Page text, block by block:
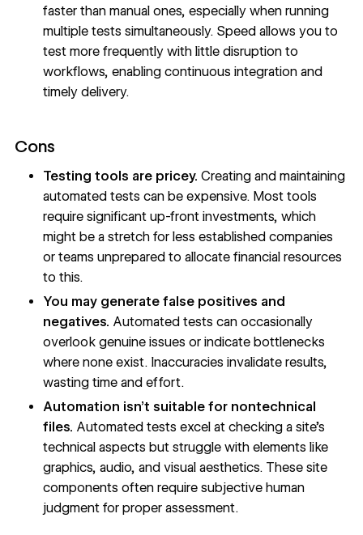
faster than manual ones, especially when running
multiple tests simultaneously. Speed allows you to
test more frequently with little disruption to
workflows, enabling continuous integration and
timely delivery.
Cons
Testing tools are pricey. Creating and maintaining
automated tests can be expensive. Most tools
require significant up-front investments, which
might be a stretch for less established companies
or teams unprepared to allocate financial resources
to this.
You may generate false positives and
negatives. Automated tests can occasionally
overlook genuine issues or indicate bottlenecks
where none exist. Inaccuracies invalidate results,
wasting time and effort.
Automation isn’t suitable for nontechnical
files. Automated tests excel at checking a site’s
technical aspects but struggle with elements like
graphics, audio, and visual aesthetics. These site
components often require subjective human
judgment for proper assessment.